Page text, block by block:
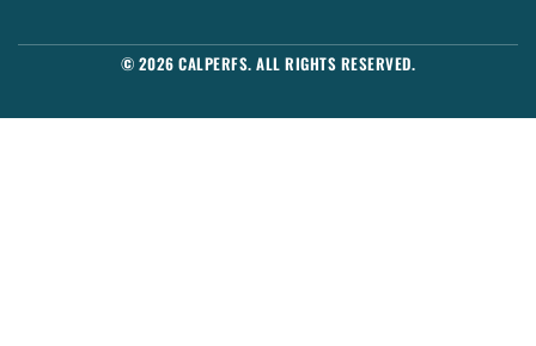
© 2026 CALPERFS. ALL RIGHTS RESERVED.